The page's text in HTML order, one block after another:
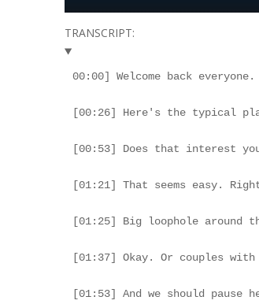
TRANSCRIPT:
00:00] Welcome back everyone. Stefan Morris here with advisory. And today, we're gonna dive a little further into estate taxation, specifically around the topic of what happens to real estate as it is highly appreciated, and what are some tax planning strategies to avoid a certain trap. Today, have Ashton Asher here with Asher Law Group, and he's gonna give us a little bit of a primer on what to do in terms of estate taxation planning on your highly appreciated real estate assets. So let's dive into this here.

[00:26] Here's the typical play, and